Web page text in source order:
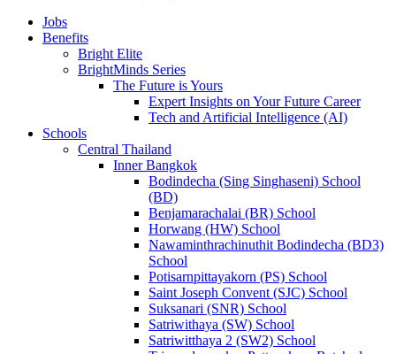
Jobs
Benefits
Bright Elite
BrightMinds Series
The Future is Yours
Expert Insights on Your Future Career
Tech and Artificial Intelligence (AI)
Schools
Central Thailand
Inner Bangkok
Bodindecha (Sing Singhaseni) School
(BD)
Benjamarachalai (BR) School
Horwang (HW) School
Nawaminthrachinuthit Bodindecha (BD3)
School
Potisarnpittayakorn (PS) School
Saint Joseph Convent (SJC) School
Suksanari (SNR) School
Satriwithaya (SW) School
Satriwitthaya 2 (SW2) School